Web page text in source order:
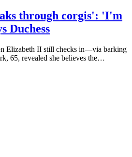
through corgis': 'I'm
Duchess
Elizabeth II still checks in—via barking
65, revealed she believes the…